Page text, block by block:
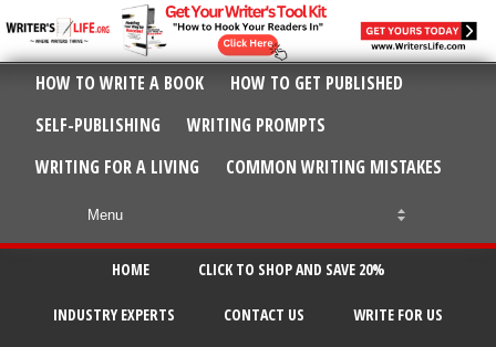
HOW TO WRITE A BOOK
HOW TO GET PUBLISHED
SELF-PUBLISHING
WRITING PROMPTS
WRITING FOR A LIVING
COMMON WRITING MISTAKES
HOME CLICK TO SHOP AND SAVE 20%
INDUSTRY EXPERTS CONTACT US WRITE FOR US